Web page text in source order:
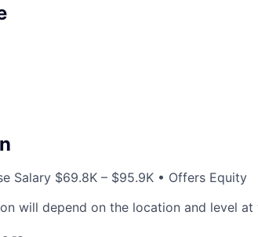
Salary $69.8K – $95.9K • Offers Equity
will depend on the location and level